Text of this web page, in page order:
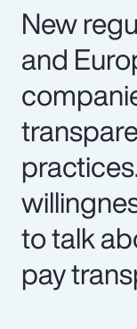
New
and
to talk
pay